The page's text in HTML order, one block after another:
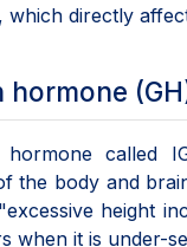
which directly
hormone
called
the body and
height
when it is under-